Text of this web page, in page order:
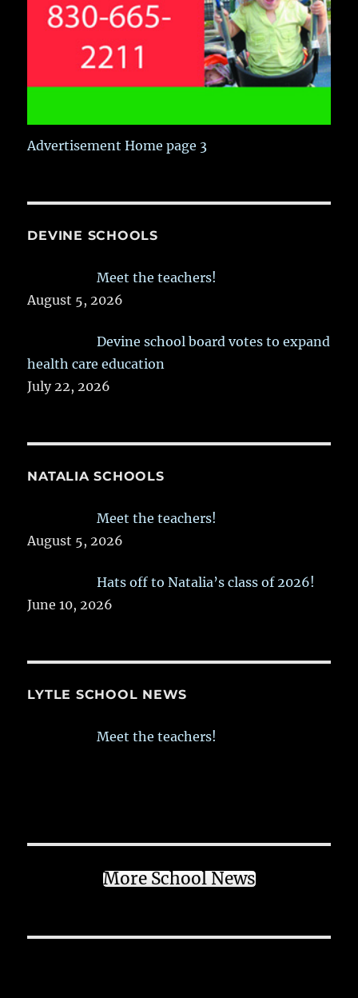
Advertisement Home page 3
DEVINE SCHOOLS
Meet the teachers!
August 5, 2026
Devine school board votes to expand
health care education
July 22, 2026
NATALIA SCHOOLS
Meet the teachers!
August 5, 2026
Hats off to Natalia’s class of 2026!
June 10, 2026
LYTLE SCHOOL NEWS
Meet the teachers!
More School News